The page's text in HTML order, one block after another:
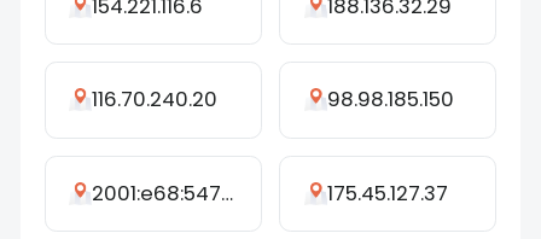
116.70.240.20 98.98.185.150
2001:e68:5471:47f3:c0d8:151a:477e:f4bc 175.45.127.37